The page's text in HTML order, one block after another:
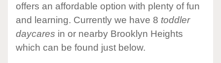
offers an affordable option with plenty of fun
and learning. Currently we have 8 toddler
daycares in or nearby Brooklyn Heights
which can be found just below.